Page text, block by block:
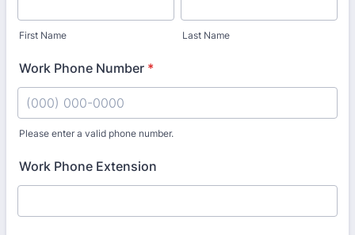
First Name Last Name
Work Phone Number *
Please enter a valid phone number.
Work Phone Extension